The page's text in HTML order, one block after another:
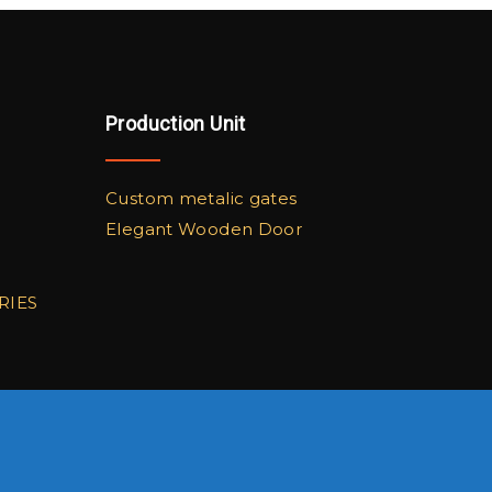
Production Unit
Custom metalic gates
Elegant Wooden Door